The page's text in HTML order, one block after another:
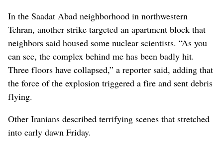
In the Saadat Abad neighborhood in northwestern
Tehran, another strike targeted an apartment block that
neighbors said housed some nuclear scientists. “As you
can see, the complex behind me has been badly hit.
Three floors have collapsed,” a reporter said, adding that
the force of the explosion triggered a fire and sent debris
flying.
Other Iranians described terrifying scenes that stretched
into early dawn Friday.